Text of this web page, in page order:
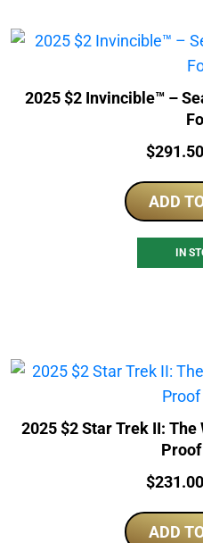
2025 $2 Invincible™ – Season 2 Poster 1oz Silver
Price:
$291.50
ADD
IN
2025 $2 Star Trek II:
Price:
$231.00
ADD